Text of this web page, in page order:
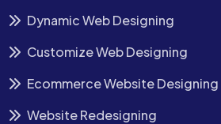
Dynamic Web Designing
Customize Web Designing
Ecommerce Website Designing
Website Redesigning